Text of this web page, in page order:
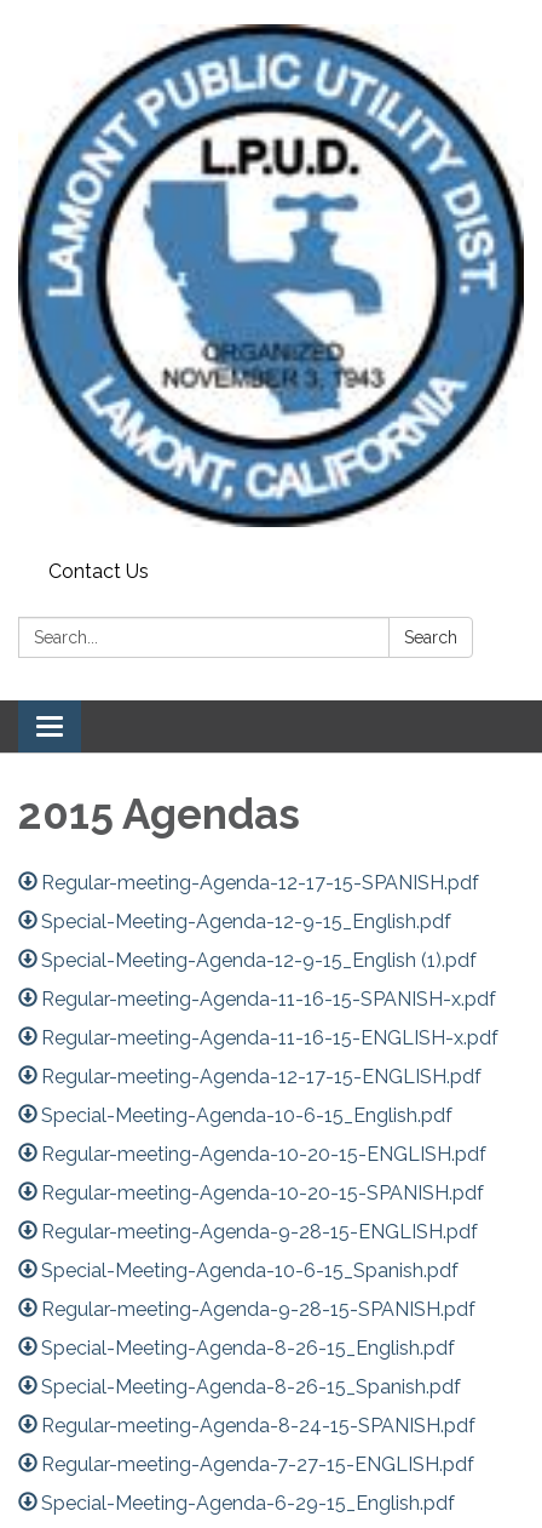
Contact Us
Search: Search
Toggle navigation
2015 Agendas
Regular-meeting-Agenda-12-17-15-SPANISH.pdf
Special-Meeting-Agenda-12-9-15_English.pdf
Special-Meeting-Agenda-12-9-15_English (1).pdf
Regular-meeting-Agenda-11-16-15-SPANISH-x.pdf
Regular-meeting-Agenda-11-16-15-ENGLISH-x.pdf
Regular-meeting-Agenda-12-17-15-ENGLISH.pdf
Special-Meeting-Agenda-10-6-15_English.pdf
Regular-meeting-Agenda-10-20-15-ENGLISH.pdf
Regular-meeting-Agenda-10-20-15-SPANISH.pdf
Regular-meeting-Agenda-9-28-15-ENGLISH.pdf
Special-Meeting-Agenda-10-6-15_Spanish.pdf
Regular-meeting-Agenda-9-28-15-SPANISH.pdf
Special-Meeting-Agenda-8-26-15_English.pdf
Special-Meeting-Agenda-8-26-15_Spanish.pdf
Regular-meeting-Agenda-8-24-15-SPANISH.pdf
Regular-meeting-Agenda-7-27-15-ENGLISH.pdf
Special-Meeting-Agenda-6-29-15_English.pdf